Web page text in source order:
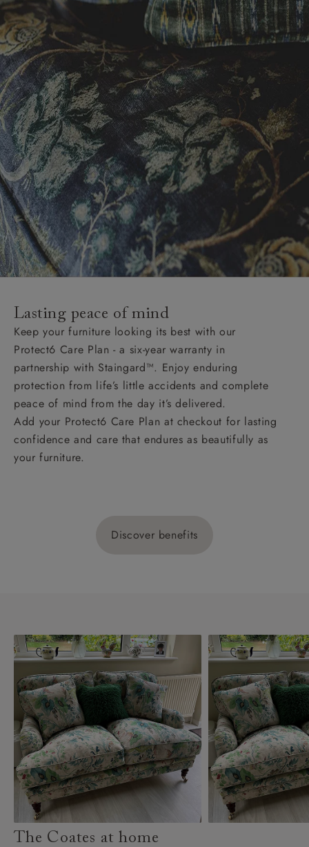
Lasting peace of mind
Keep your furniture looking its best with our
Protect6 Care Plan - a six-year warranty in
partnership with Staingard™. Enjoy enduring
protection from life’s little accidents and complete
peace of mind from the day it’s delivered.
Add your Protect6 Care Plan at checkout for lasting
confidence and care that endures as beautifully as
your furniture.
Discover benefits
The Coates at home